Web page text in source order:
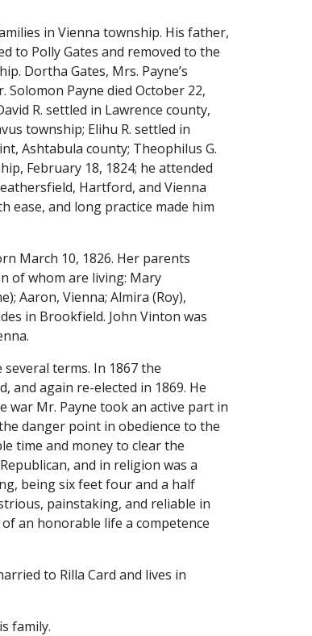
in Vienna township. His father,
Dortha Gates, Mrs. Payne’s
Payne died October 22,
R. settled in Lawrence county,
township; Elihu R. settled in
Ashtabula county; Theophilus G.
February 18, 1824; he attended
Hartford, and Vienna
ease, and long practice made him
March 10, 1826. Her parents
of whom are living: Mary
Aaron, Vienna; Almira (Roy),
in Brookfield. John Vinton was
terms. In 1867 the
and again re-elected in 1869. He
Mr. Payne took an active part in
danger point in obedience to the
time and money to clear the
and in religion was a
being six feet four and a half
painstaking, and reliable in
an honorable life a competence
to Rilla Card and lives in
family.